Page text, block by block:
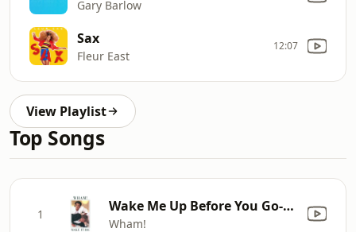
Gary Barlow
Sax
Fleur East
12:07
View Playlist
Top Songs
1 Wake Me Up Before You Go-Go
Wham!